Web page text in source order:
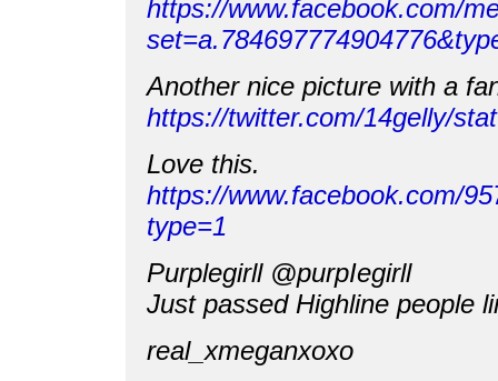
https://www.facebook.com/
Another nice picture with a
https://twitter.com/14gelly/
Love this.
https://www.facebook.com/
type=1
Purplegirll ‏@purpIegirll
Just passed Highline people
real_xmeganxoxo